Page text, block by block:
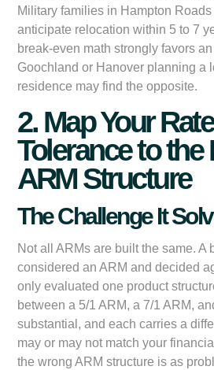
Military families in Hampton
anticipate relocation within 5 to 7
break-even math strongly favors
Goochland or Hanover planning a
residence may find the opposite.
2. Map Your
Tolerance to the
ARM Structure
The Challenge It
Not all ARMs are built the same. A
considered an ARM and decided
only evaluated one product
between a 5/1 ARM, a 7/1 ARM,
substantial, and each carries a
may or may not match your
the wrong ARM structure is as